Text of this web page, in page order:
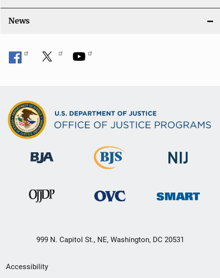
News
999 N. Capitol St., NE, Washington, DC 20531
Secondary
Accessibility